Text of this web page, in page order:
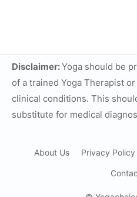
Disclaimer:Yoga should be
of a trained Yoga Therapist
clinical conditions. This
substitute for medical
About Us Privacy Policy